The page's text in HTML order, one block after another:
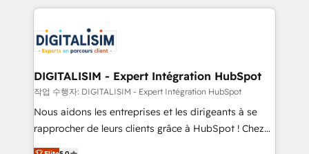
business up for long-term success. Unlock your
business. If not now, when?
decade of experience to the table, along with deep
for driving growth. They are committed to helping
our customers grow and finding solutions that fit
their unique business needs. We are thrilled to have
Blue Frog in the HubSpot ecosystem leading the
way for customers!" - Yamini Rangan, CEO of
HubSpot “Our experience with the team at Blue Frog
DIGITALISIM - Expert Intégration HubSpot
작업 수행자: DIGITALISIM - Expert Intégration HubSpot
Nous aidons les entreprises et les dirigeants à se
rapprocher de leurs clients grâce à HubSpot ! Chez
DIGITALISIM, nous avons l'intime conviction que la